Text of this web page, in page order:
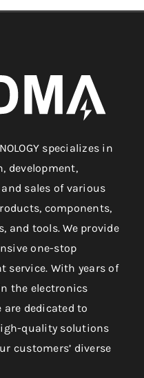
specializes in
development,
sales of various
components,
and tools. We provide
one-stop
service. With years of
the electronics
are dedicated to
quality solutions
customers’ diverse